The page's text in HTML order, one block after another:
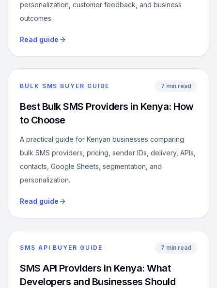
personalization, customer feedback, and business
outcomes.
Read guide
BULK SMS BUYER GUIDE 7 min read
Best Bulk SMS Providers in Kenya: How
to Choose
A practical guide for Kenyan businesses comparing
bulk SMS providers, pricing, sender IDs, delivery, APIs,
contacts, Google Sheets, segmentation, and
personalization.
Read guide
SMS API BUYER GUIDE 7 min read
SMS API Providers in Kenya: What
Developers and Businesses Should